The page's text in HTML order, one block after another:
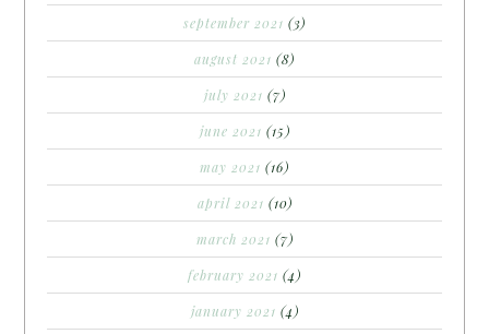
september 2021 (3)
august 2021 (8)
july 2021 (7)
june 2021 (15)
may 2021 (16)
april 2021 (10)
march 2021 (7)
february 2021 (4)
january 2021 (4)